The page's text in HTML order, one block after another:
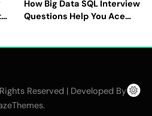
How Big Data SQL Interview
Questions Help You Ace
Reserved | Developed By
.